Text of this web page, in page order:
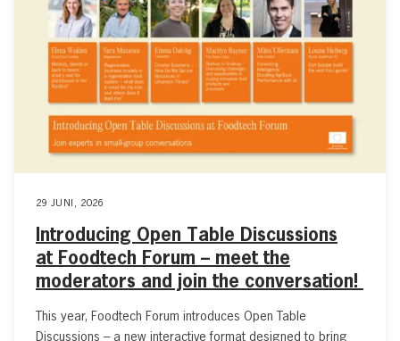
29 JUNI, 2026
Introducing Open Table Discussions
at Foodtech Forum – meet the
moderators and join the conversation!
This year, Foodtech Forum introduces Open Table
Discussions – a new interactive format designed to bring